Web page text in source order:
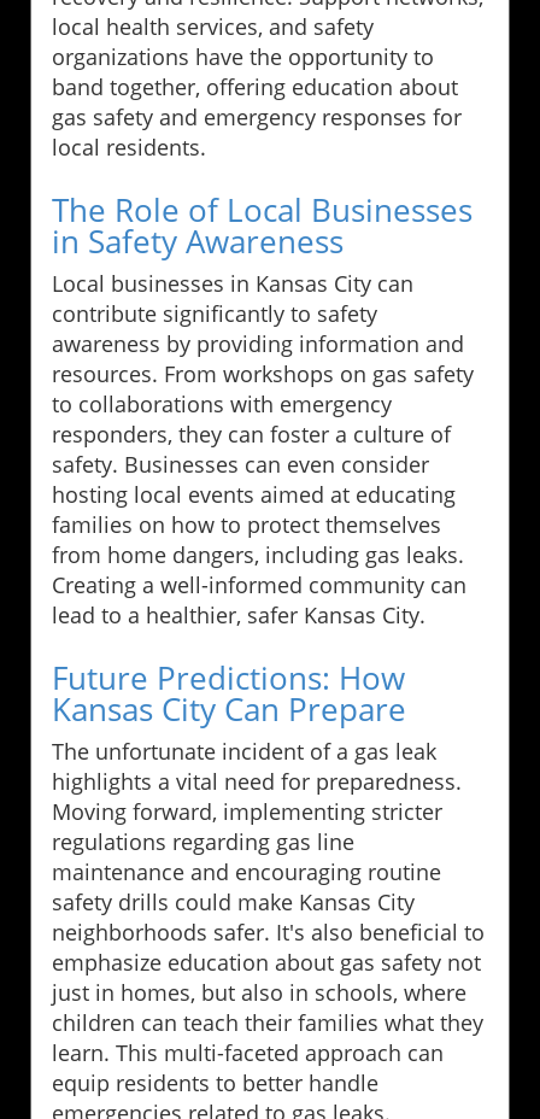
local health services, and safety
organizations have the opportunity to
band together, offering education about
gas safety and emergency responses for
local residents.
The Role of Local Businesses
in Safety Awareness
Local businesses in Kansas City can
contribute significantly to safety
awareness by providing information and
resources. From workshops on gas safety
to collaborations with emergency
responders, they can foster a culture of
safety. Businesses can even consider
hosting local events aimed at educating
families on how to protect themselves
from home dangers, including gas leaks.
Creating a well-informed community can
lead to a healthier, safer Kansas City.
Future Predictions: How
Kansas City Can Prepare
The unfortunate incident of a gas leak
highlights a vital need for preparedness.
Moving forward, implementing stricter
regulations regarding gas line
maintenance and encouraging routine
safety drills could make Kansas City
neighborhoods safer. It's also beneficial to
emphasize education about gas safety not
just in homes, but also in schools, where
children can teach their families what they
learn. This multi-faceted approach can
equip residents to better handle
emergencies related to gas leaks.